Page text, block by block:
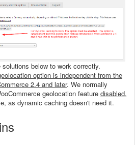
solutions below to work correctly.
option is independent from the
2.4 and later. We normally
geolocation feature disabled,
as dynamic caching doesn't need it.